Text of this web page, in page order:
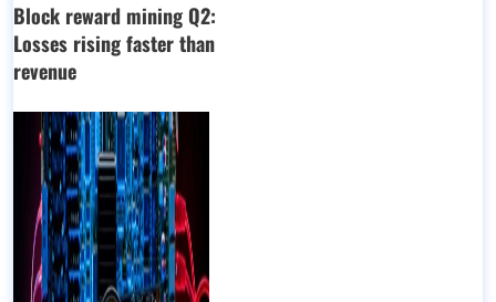
Block reward mining Q2:
Losses rising faster than
revenue